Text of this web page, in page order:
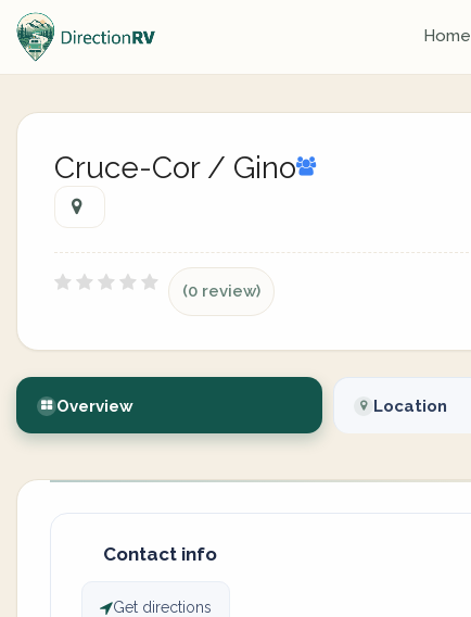
Home
Cruce-Cor / Gino
(0 review)
Overview Location
Contact info
Get directions